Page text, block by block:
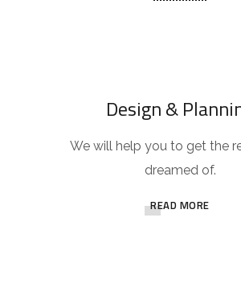
Design &
We will help you to get the
dreamed of.
READ MORE